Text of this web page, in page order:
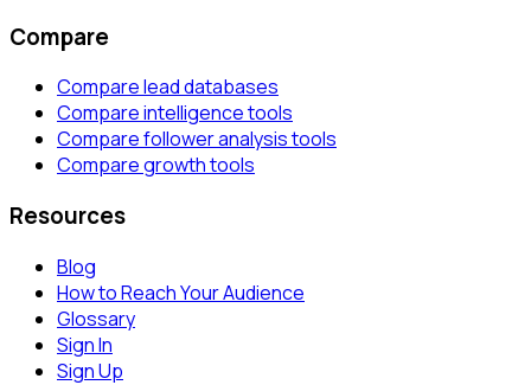
Compare
Compare lead databases
Compare intelligence tools
Compare follower analysis tools
Compare growth tools
Resources
Blog
How to Reach Your Audience
Glossary
Sign In
Sign Up